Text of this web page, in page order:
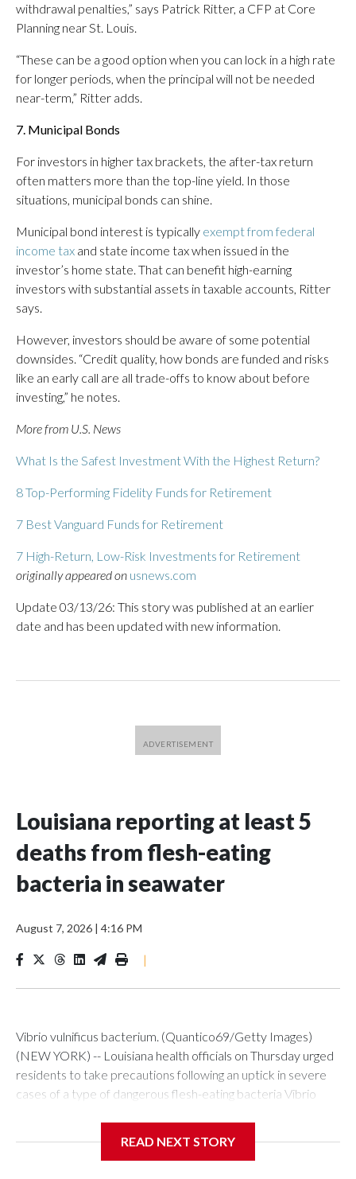
withdrawal penalties,” says Patrick Ritter, a CFP at Core
Planning near St. Louis.
“These can be a good option when you can lock in a high rate
for longer periods, when the principal will not be needed
near-term,” Ritter adds.
7. Municipal Bonds
For investors in higher tax brackets, the after-tax return
often matters more than the top-line yield. In those
situations, municipal bonds can shine.
Municipal bond interest is typically exempt from federal
income tax and state income tax when issued in the
investor’s home state. That can benefit high-earning
investors with substantial assets in taxable accounts, Ritter
says.
However, investors should be aware of some potential
downsides. “Credit quality, how bonds are funded and risks
like an early call are all trade-offs to know about before
investing,” he notes.
More from U.S. News
What Is the Safest Investment With the Highest Return?
8 Top-Performing Fidelity Funds for Retirement
7 Best Vanguard Funds for Retirement
7 High-Return, Low-Risk Investments for Retirement
originally appeared on usnews.com
Update 03/13/26: This story was published at an earlier
date and has been updated with new information.
Louisiana reporting at least 5
deaths from flesh-eating
bacteria in seawater
August 7, 2026 | 4:16 PM
|
Vibrio vulnificus bacterium. (Quantico69/Getty Images)
(NEW YORK) -- Louisiana health officials on Thursday urged
residents to take precautions following an uptick in severe
cases of a type of dangerous flesh-eating bacteria Vibrio
Louisiana averaged seven cases and one death.The
READ NEXT STORY